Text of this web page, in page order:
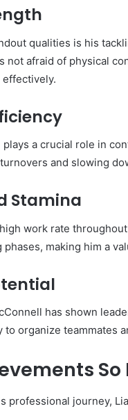
qualities is his
not afraid of physical
plays a crucial role in
and slowing
Stamina
work rate
making him a
has shown
organize teammates
So
professional journey,